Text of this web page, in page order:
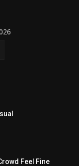
Feel Fine